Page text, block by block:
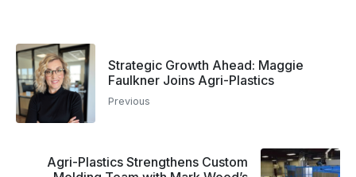
Strategic Growth Ahead: Maggie
Faulkner Joins Agri-Plastics
Previous
Agri-Plastics Strengthens Custom